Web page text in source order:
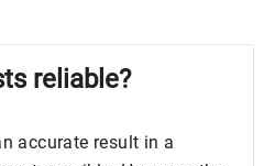
reliable?
accurate result in a